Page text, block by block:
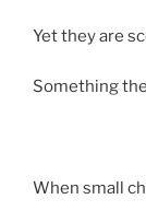
Yet they are
Something
When small